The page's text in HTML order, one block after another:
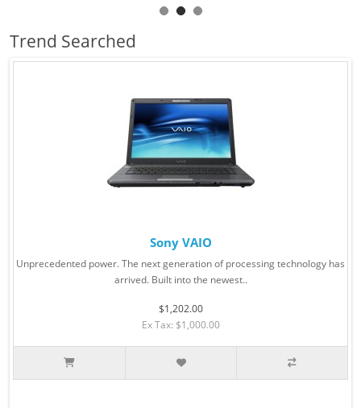
Trend Searched
Sony VAIO
Unprecedented power. The next generation of processing technology has
arrived. Built into the newest..
$1,202.00
Ex Tax: $1,000.00